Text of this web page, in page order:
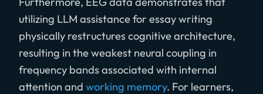
utilizing LLM assistance for essay writing
physically restructures cognitive architecture,
resulting in the weakest neural coupling in
frequency bands associated with internal
attention and working memory. For learners,